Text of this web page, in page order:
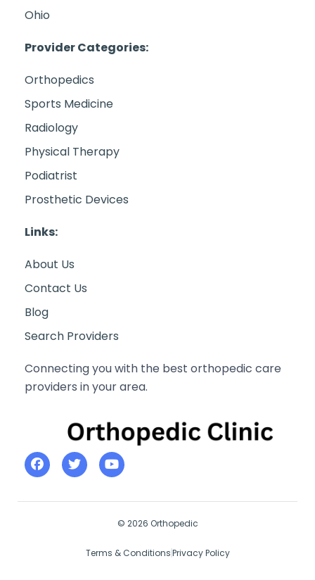
Ohio
Provider Categories:
Orthopedics
Sports Medicine
Radiology
Physical Therapy
Podiatrist
Prosthetic Devices
Links:
About Us
Contact Us
Blog
Search Providers
Connecting you with the best orthopedic care
providers in your area.
© 2026 Orthopedic
Terms & ConditionsPrivacy Policy